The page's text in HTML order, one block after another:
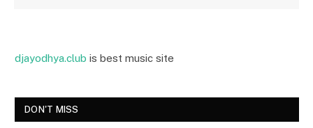
djayodhya.club is best music site
DON'T MISS